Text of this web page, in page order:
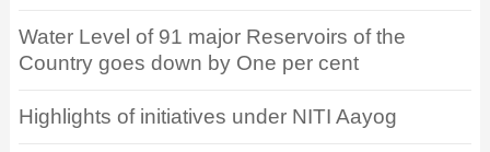
Water Level of 91 major Reservoirs of the
Country goes down by One per cent
Highlights of initiatives under NITI Aayog